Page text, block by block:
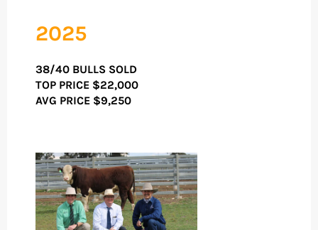
2025
38/40 BULLS SOLD
TOP PRICE $22,000
AVG PRICE $9,250